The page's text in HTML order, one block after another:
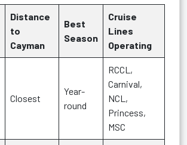
Distance
to
Cayman
Best
Season
Cruise
Lines
Operating
Closest
Year-
round
RCCL,
Carnival,
NCL,
Princess,
MSC